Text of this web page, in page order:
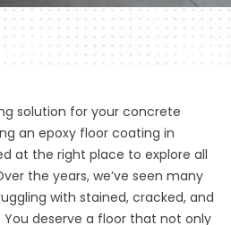
solution for your concrete
an epoxy floor coating in
at the right place to explore all
the years, we’ve seen many
with stained, cracked, and
deserve a floor that not only